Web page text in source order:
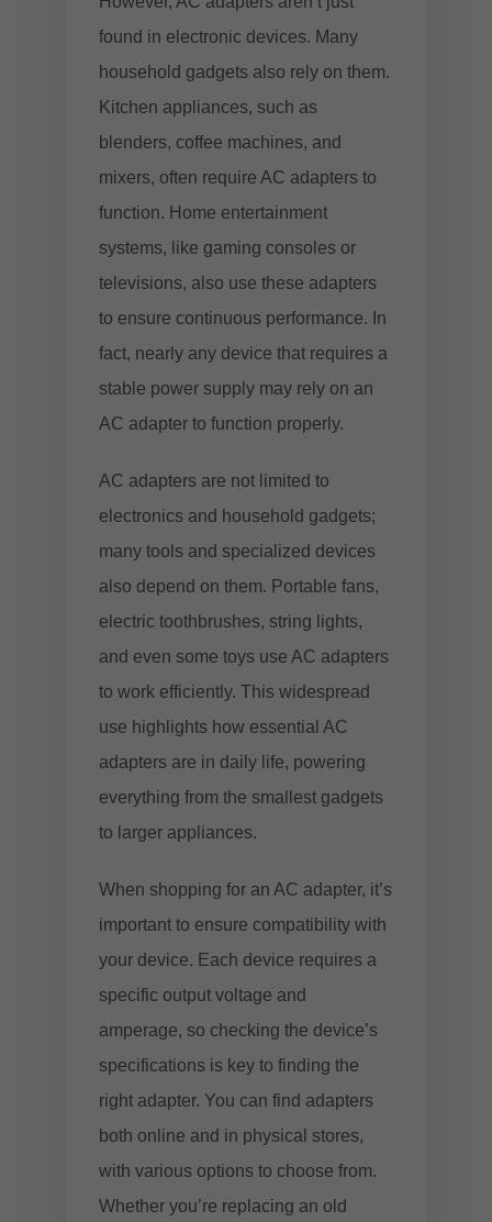
found in electronic devices. Many
household gadgets also rely on them.
Kitchen appliances, such as
blenders, coffee machines, and
mixers, often require AC adapters to
function. Home entertainment
systems, like gaming consoles or
televisions, also use these adapters
to ensure continuous performance. In
fact, nearly any device that requires a
stable power supply may rely on an
AC adapter to function properly.
AC adapters are not limited to
electronics and household gadgets;
many tools and specialized devices
also depend on them. Portable fans,
electric toothbrushes, string lights,
and even some toys use AC adapters
to work efficiently. This widespread
use highlights how essential AC
adapters are in daily life, powering
everything from the smallest gadgets
to larger appliances.
When shopping for an AC adapter, it’s
important to ensure compatibility with
your device. Each device requires a
specific output voltage and
amperage, so checking the device’s
specifications is key to finding the
right adapter. You can find adapters
both online and in physical stores,
with various options to choose from.
Whether you’re replacing an old